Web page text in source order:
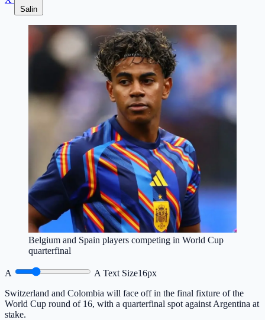
Salin
Belgium and Spain players competing in World Cup
quarterfinal
A A Text Size16px
Switzerland and Colombia will face off in the final fixture of the
World Cup round of 16, with a quarterfinal spot against Argentina at
stake.